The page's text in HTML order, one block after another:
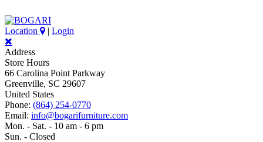
Location | Login
Address
Store Hours
66 Carolina Point Parkway
Greenville, SC 29607
United States
Phone: (864) 254-0770
Email: info@bogarifurniture.com
Mon. - Sat. - 10 am - 6 pm
Sun. - Closed